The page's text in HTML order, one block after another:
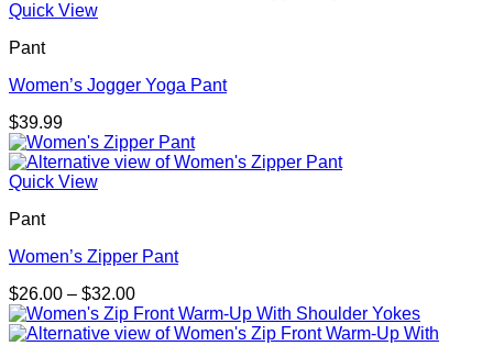
Quick View
Pant
Women’s Jogger Yoga Pant
$39.99
Quick View
Pant
Women’s Zipper Pant
$26.00 – $32.00Price
range:
$26.00